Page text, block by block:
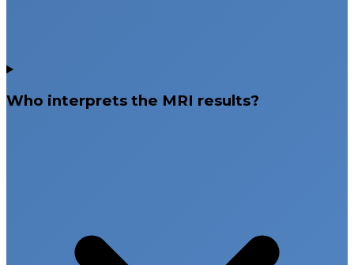
Who interprets the MRI results?